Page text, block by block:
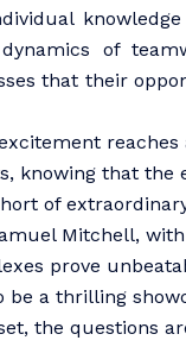
of
that their
reaches
knowing that the
of
Mitchell,
prove
be a thrilling
the questions